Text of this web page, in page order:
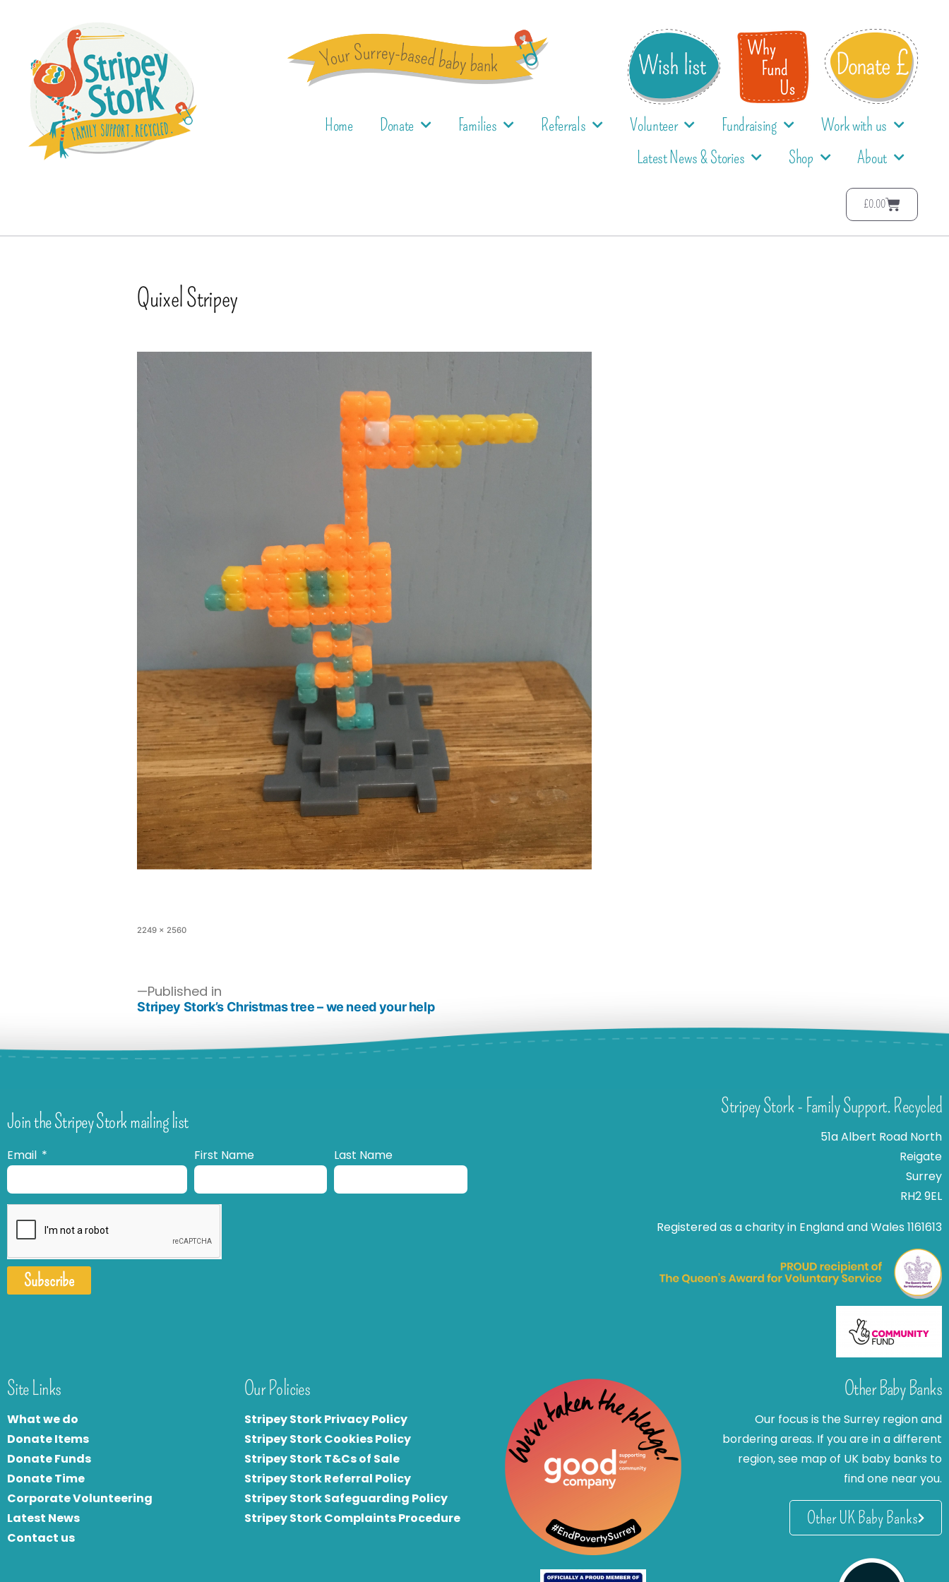
Home Donate Families Referrals Volunteer Fundraising
Work with us
Latest News & Stories
Shop About
£0.00
Quixel Stripey
2249 × 2560
Published in
Stripey Stork’s Christmas tree – we need your help
Join the Stripey Stork mailing list
Email First Name Last Name
Subscribe
Stripey Stork - Family Support. Recycled
51a Albert Road North
Reigate
Surrey
RH2 9EL
Registered as a charity in England and Wales 1161613
Site Links
What we do
Donate Items
Donate Funds
Donate Time
Corporate Volunteering
Latest News
Contact us
Our Policies
Stripey Stork Privacy Policy
Stripey Stork Cookies Policy
Stripey Stork T&Cs of Sale
Stripey Stork Referral Policy
Stripey Stork Safeguarding Policy
Stripey Stork Complaints Procedure
Other Baby Banks
Our focus is the Surrey region and
bordering areas. If you are in a different
region, see map of UK baby banks to
find one near you.
Other UK Baby Banks